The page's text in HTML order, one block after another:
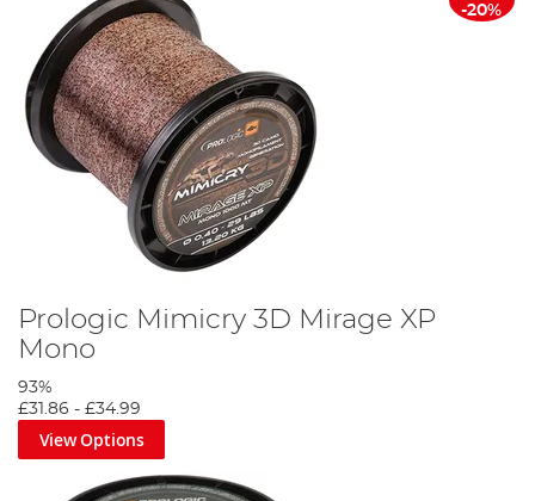
-20%
Prologic Mimicry 3D Mirage XP
Mono
93%
£31.86 - £34.99
View Options